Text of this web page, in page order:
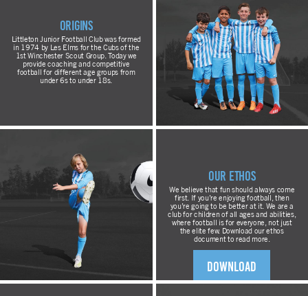
Origins
Littleton Junior Football Club was formed
in 1974 by Les Elms for the Cubs of the
1st Winchester Scout Group. Today we
provide coaching and competitive
football for different age groups from
under 6s to under 18s.
Our Ethos
We believe that fun should always come
first. If you’re enjoying football, then
you’re going to be better at it. We are a
club for children of all ages and abilities,
where football is for everyone, not just
the elite few. Download our ethos
document to read more.
DOWNLOAD